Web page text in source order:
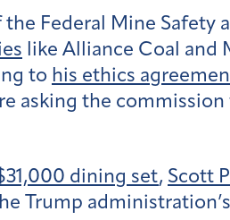
Federal Mine Safety
like Alliance Coal and
to his ethics
asking the
dining set, Scott
Trump